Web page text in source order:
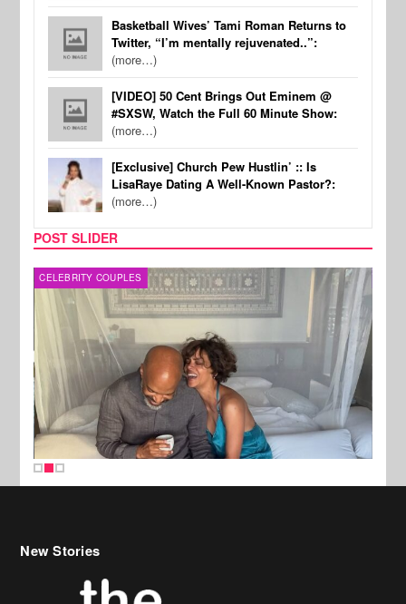
Basketball Wives’ Tami Roman Returns to
Twitter, “I’m mentally rejuvenated..”:
(more…)
[VIDEO] 50 Cent Brings Out Eminem @
#SXSW, Watch the Full 60 Minute Show:
(more…)
[Exclusive] Church Pew Hustlin’ :: Is
LisaRaye Dating A Well-Known Pastor?:
(more…)
POST SLIDER
CELEBRITY COUPLES
New Stories